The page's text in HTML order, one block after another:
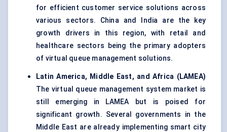
for efficient customer service solutions across
various sectors. China and India are the key
growth drivers in this region, with retail and
healthcare sectors being the primary adopters
of virtual queue management solutions.
Latin America, Middle East, and Africa (LAMEA)
The virtual queue management system market is
still emerging in LAMEA but is poised for
significant growth. Several governments in the
Middle East are already implementing smart city